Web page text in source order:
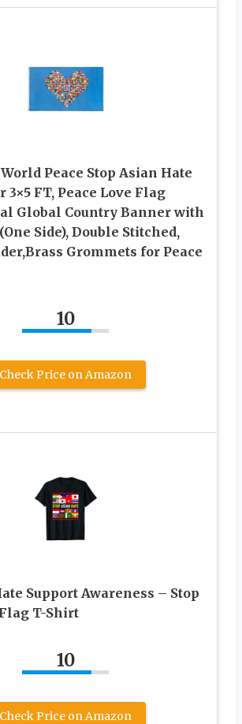
World Peace Stop Asian Hate
3×5 FT, Peace Love Flag
Global Country Banner with
Side), Double Stitched,
Grommets for Peace
10
Check Price on Amazon
Support Awareness – Stop
T-Shirt
10
Check Price on Amazon